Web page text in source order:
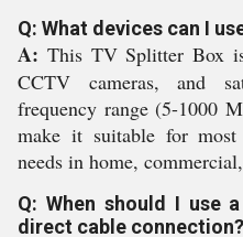
Q: What devices can I
A: This TV Splitter Box
CCTV cameras, and
frequency range (5-1000
make it suitable for most
needs in home,
Q: When should I use
direct cable connection?